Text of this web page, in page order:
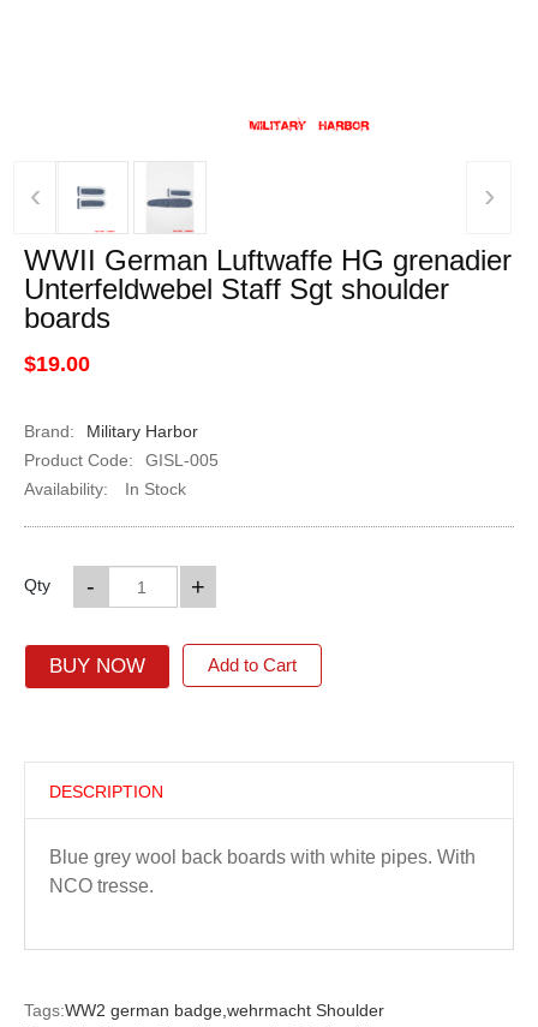
‹ ›
WWII German Luftwaffe HG grenadier
Unterfeldwebel Staff Sgt shoulder
boards
$19.00
Brand:
Military Harbor
Product Code:
GISL-005
Availability:
In Stock
Qty +
-
BUY NOW Add to Cart
DESCRIPTION
Blue grey wool back boards with white pipes. With
NCO tresse.
Tags:WW2 german badge, wehrmacht Shoulder